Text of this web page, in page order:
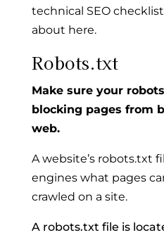
technical SEO
about here.
Robots.txt
Make sure your
blocking pages from
web.
A website’s robots.txt
engines what pages
crawled on a site.
A robots.txt file is